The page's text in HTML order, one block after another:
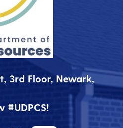
3rd Floor, Newark,
#UDPCS!